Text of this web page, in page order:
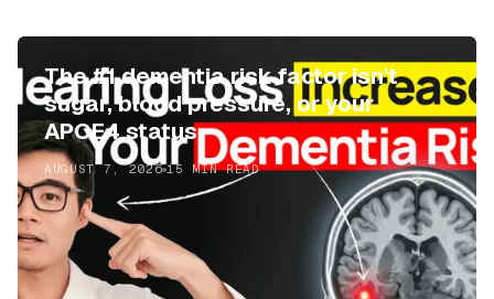
The #1 dementia risk factor isn't
sugar, blood pressure, or your
APOE4 status
AUGUST 7, 2026 15 MIN READ